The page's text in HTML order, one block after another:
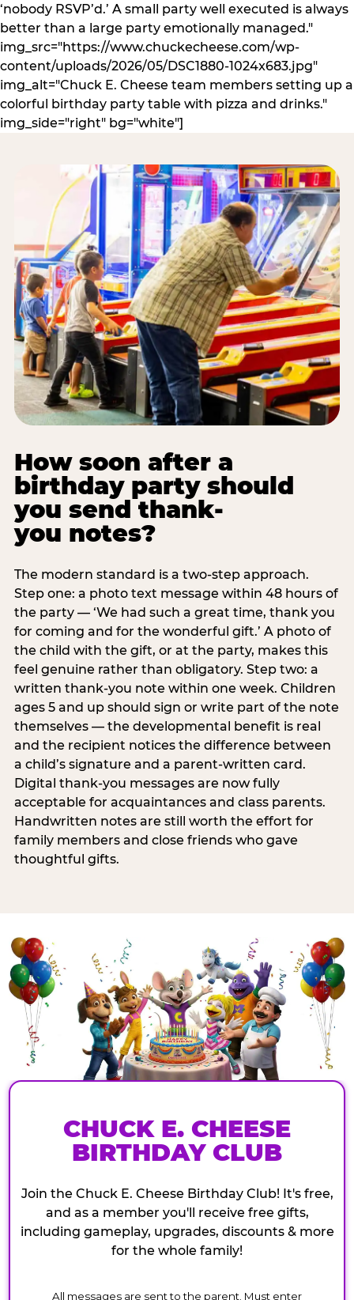
‘nobody RSVP’d.’ A small party well executed is always
better than a large party emotionally managed."
img_src="https://www.chuckecheese.com/wp-
content/uploads/2026/05/DSC1880-1024x683.jpg"
img_alt="Chuck E. Cheese team members setting up a
colorful birthday party table with pizza and drinks."
img_side="right" bg="white"]
How soon after a
birthday party should
you send thank-
you notes?
The modern standard is a two-step approach.
Step one: a photo text message within 48 hours of
the party — ‘We had such a great time, thank you
for coming and for the wonderful gift.’ A photo of
the child with the gift, or at the party, makes this
feel genuine rather than obligatory. Step two: a
written thank-you note within one week. Children
ages 5 and up should sign or write part of the note
themselves — the developmental benefit is real
and the recipient notices the difference between
a child’s signature and a parent-written card.
Digital thank-you messages are now fully
acceptable for acquaintances and class parents.
Handwritten notes are still worth the effort for
family members and close friends who gave
thoughtful gifts.
CHUCK E. CHEESE
BIRTHDAY CLUB
Join the Chuck E. Cheese Birthday Club! It's free,
and as a member you'll receive free gifts,
including gameplay, upgrades, discounts & more
for the whole family!